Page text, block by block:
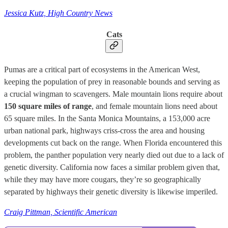
Jessica Kutz, High Country News
Cats
Pumas are a critical part of ecosystems in the American West,
keeping the population of prey in reasonable bounds and serving as
a crucial wingman to scavengers. Male mountain lions require about
150 square miles of range, and female mountain lions need about
65 square miles. In the Santa Monica Mountains, a 153,000 acre
urban national park, highways criss-cross the area and housing
developments cut back on the range. When Florida encountered this
problem, the panther population very nearly died out due to a lack of
genetic diversity. California now faces a similar problem given that,
while they may have more cougars, they’re so geographically
separated by highways their genetic diversity is likewise imperiled.
Craig Pittman, Scientific American